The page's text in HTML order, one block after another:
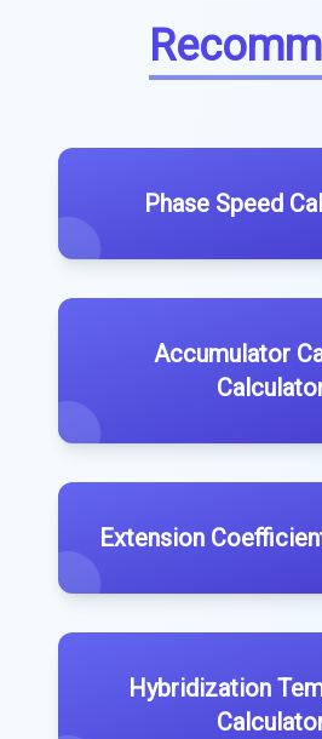
Phase Speed
Accumulator
Extension
Hybridization